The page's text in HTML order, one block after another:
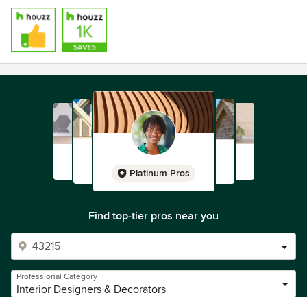
Platinum Pros
Find top-tier pros near you
Professional Category
Interior Designers & Decorators